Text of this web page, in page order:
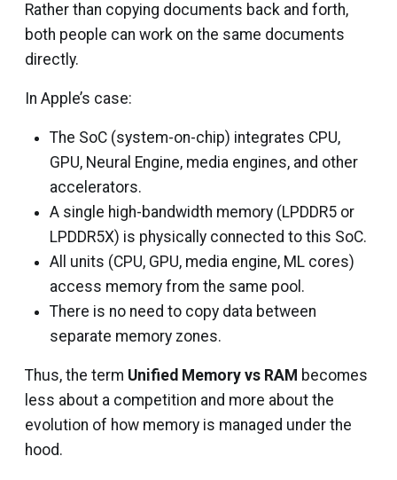
Rather than copying documents back and forth,
both people can work on the same documents
directly.
In Apple’s case:
The SoC (system-on-chip) integrates CPU,
GPU, Neural Engine, media engines, and other
accelerators.
A single high-bandwidth memory (LPDDR5 or
LPDDR5X) is physically connected to this SoC.
All units (CPU, GPU, media engine, ML cores)
access memory from the same pool.
There is no need to copy data between
separate memory zones.
Thus, the term Unified Memory vs RAM becomes
less about a competition and more about the
evolution of how memory is managed under the
hood.